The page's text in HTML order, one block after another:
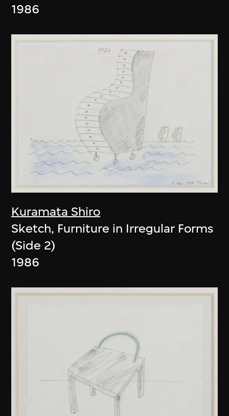
1986
Kuramata Shiro
Sketch, Furniture in Irregular Forms
(Side 2)
1986